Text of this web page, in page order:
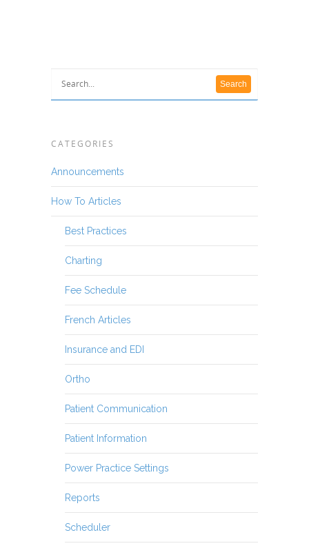
CATEGORIES
Announcements
How To Articles
Best Practices
Charting
Fee Schedule
French Articles
Insurance and EDI
Ortho
Patient Communication
Patient Information
Power Practice Settings
Reports
Scheduler